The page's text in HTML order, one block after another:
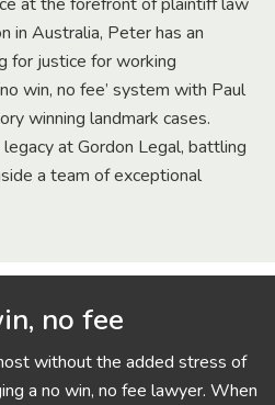
in Australia, Peter has an
for justice for working
win, no fee’ system with Paul
winning landmark cases.
at Gordon Legal, battling
a team of exceptional
no fee
without the added stress of
a no win, no fee lawyer. When